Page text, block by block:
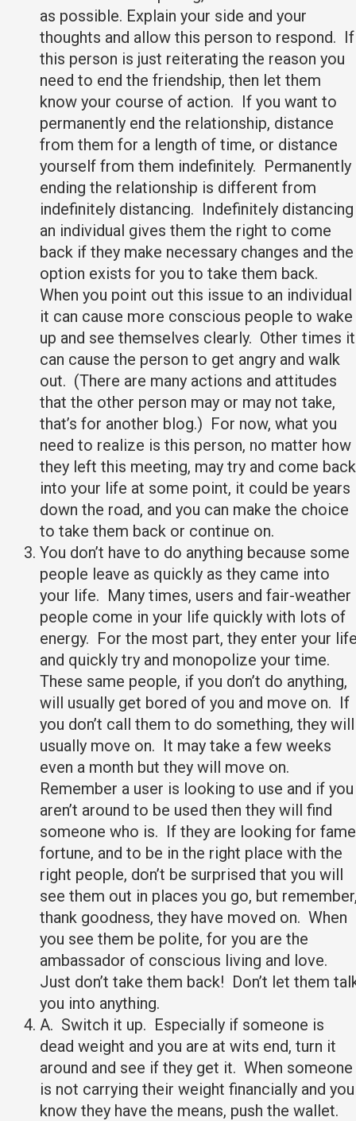
as possible. Explain your side and your
thoughts and allow this person to respond. If
this person is just reiterating the reason you
need to end the friendship, then let them
know your course of action. If you want to
permanently end the relationship, distance
from them for a length of time, or distance
yourself from them indefinitely. Permanently
ending the relationship is different from
indefinitely distancing. Indefinitely distancing
an individual gives them the right to come
back if they make necessary changes and the
option exists for you to take them back.
When you point out this issue to an individual
it can cause more conscious people to wake
up and see themselves clearly. Other times it
can cause the person to get angry and walk
out. (There are many actions and attitudes
that the other person may or may not take,
that’s for another blog.) For now, what you
need to realize is this person, no matter how
they left this meeting, may try and come back
into your life at some point, it could be years
down the road, and you can make the choice
to take them back or continue on.
You don’t have to do anything because some
people leave as quickly as they came into
your life. Many times, users and fair-weather
people come in your life quickly with lots of
energy. For the most part, they enter your
and quickly try and monopolize your time.
These same people, if you don’t do anything,
will usually get bored of you and move on. If
you don’t call them to do something, they will
usually move on. It may take a few weeks
even a month but they will move on.
Remember a user is looking to use and if you
aren’t around to be used then they will find
someone who is. If they are looking for
fortune, and to be in the right place with the
right people, don’t be surprised that you will
see them out in places you go, but
thank goodness, they have moved on. When
you see them be polite, for you are the
ambassador of conscious living and love.
Just don’t take them back! Don’t let them
you into anything.
A. Switch it up. Especially if someone is
dead weight and you are at wits end, turn it
around and see if they get it. When someone
is not carrying their weight financially and you
know they have the means, push the wallet.